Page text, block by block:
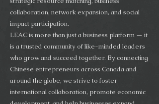
collaboration, network expansion, and social
impact participation.
LEAC is more than just a business platform — it
is a trusted community of like-minded leaders
who grow and succeed together. By connecting
Chinese entrepreneurs across Canada and
around the globe, we strive to foster
international collaboration, promote economic